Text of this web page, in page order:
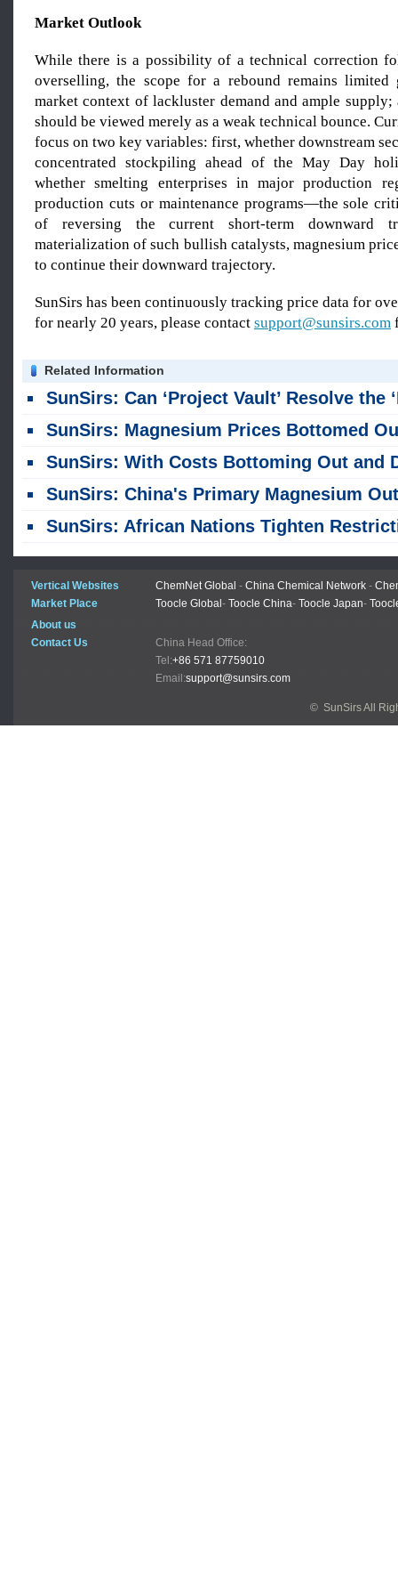
Market Outlook
While there is a possibility of a technical correction
overselling, the scope for a rebound remains limited
market context of lackluster demand and ample
should be viewed merely as a weak technical bounce.
focus on two key variables: first, whether downstream
concentrated stockpiling ahead of the May Day
whether smelting enterprises in major production
production cuts or maintenance programs—the sole
of reversing the current short-term downward
materialization of such bullish catalysts, magnesium
to continue their downward trajectory.
SunSirs has been continuously tracking price data for
for nearly 20 years, please contact support@sunsirs.com
Related Information
SunSirs: Can ‘Project Vault’ Resolve the ‘Bottleneck’ in the US Supply of Critical
SunSirs: Magnesium Prices Bottomed Out in July, Caught in a Tug-of-War Between Cost Support and Weak
SunSirs: With Costs Bottoming Out and Demand Weakening, Magnesium Prices Were Stagnant at Low
SunSirs: China's Primary Magnesium Output Reaches 603,100 Tons in First Half of
SunSirs: African Nations Tighten Restrictions on Raw Mineral
Vertical Websites ChemNet Global - China Chemical Network -
Market Place
Toocle Global- Toocle China- Toocle Japan-
About us
Contact Us
China Head Office:
Tel:+86 571 87759010
Email:support@sunsirs.com
© SunSirs All